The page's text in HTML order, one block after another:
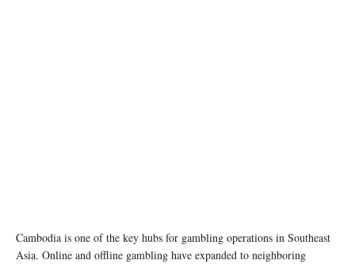
Cambodia is one of the key hubs for gambling operations in Southeast
Asia. Online and offline gambling have expanded to neighboring